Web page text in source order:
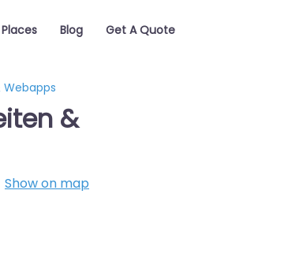
Places Blog Get A Quote
Webapps
&
Show on map